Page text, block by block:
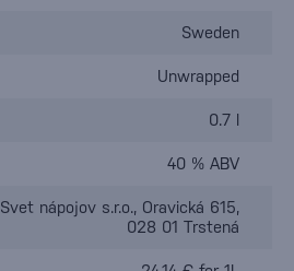
Sweden
Unwrapped
0.7 l
40 % ABV
Svet nápojov s.r.o., Oravická 615,
028 01 Trstená